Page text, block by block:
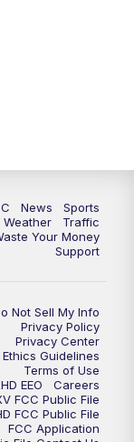
News
Sports
Weather
Traffic
Your Money
Support
Not Sell My Info
Privacy Policy
Privacy Center
Guidelines
Terms of Use
EEO
Careers
FCC Public File
FCC Public File
FCC Application